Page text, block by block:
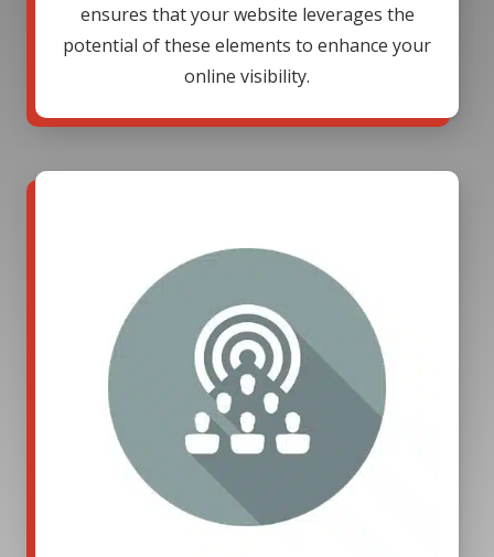
ensures that your website leverages the
potential of these elements to enhance your
online visibility.